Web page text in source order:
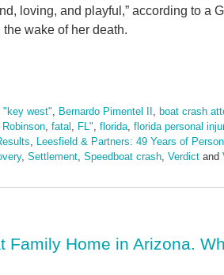
loving, and playful,” according to a
wake of her death.
"key west" Bernardo Pimentel II boat crash
Robinson fatal FL" florida florida personal
Leesfield & Partners: 49 Years of
, Settlement Speedboat crash Verdict and
Family Home in Arizona.